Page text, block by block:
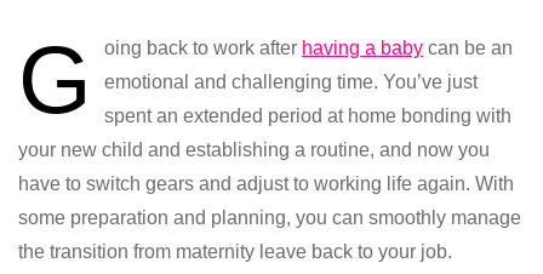
G oing back to work after having a baby can be an
emotional and challenging time. You’ve just
spent an extended period at home bonding with
your new child and establishing a routine, and now you
have to switch gears and adjust to working life again. With
some preparation and planning, you can smoothly manage
the transition from maternity leave back to your job.